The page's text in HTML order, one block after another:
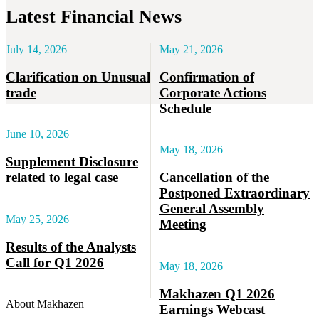
Latest Financial News
July 14, 2026
Clarification on Unusual
trade
June 10, 2026
Supplement Disclosure
related to legal case
May 25, 2026
Results of the Analysts
Call for Q1 2026
May 21, 2026
Confirmation of
Corporate Actions
Schedule
May 18, 2026
Cancellation of the
Postponed Extraordinary
General Assembly
Meeting
May 18, 2026
Makhazen Q1 2026
Earnings Webcast
About Makhazen